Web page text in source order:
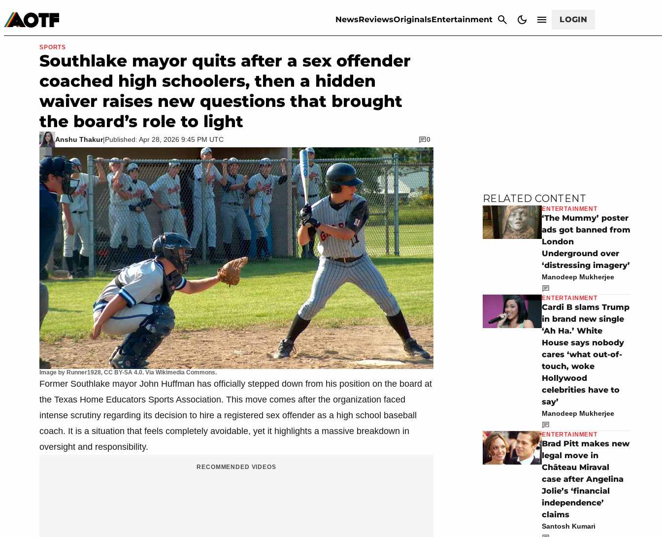
NewsReviewsOriginalsEntertainment LOGIN
Movies & TV
Image by Runner1928, CC BY-SA 4.0. Via Wikimedia Commons.
SPORTS
Southlake mayor quits after a sex offender
coached high schoolers, then a hidden
waiver raises new questions that brought
the board’s role to light
Anshu Thakur|Published: Apr 28, 2026 9:45 PM UTC 0
Former Southlake mayor John Huffman has officially stepped down from his position on the board at
the Texas Home Educators Sports Association. This move comes after the organization faced
intense scrutiny regarding its decision to hire a registered sex offender as a high school baseball
coach. It is a situation that feels completely avoidable, yet it highlights a massive breakdown in
oversight and responsibility.
RECOMMENDED VIDEOS
RELATED CONTENT
ENTERTAINMENT
‘The Mummy’ poster
ads got banned from
London
Underground over
‘distressing imagery’
Manodeep Mukherjee
ENTERTAINMENT
Cardi B slams Trump
in brand new single
‘Ah Ha.’ White
House says nobody
cares ‘what out-of-
touch, woke
Hollywood
celebrities have to
say’
Manodeep Mukherjee
ENTERTAINMENT
Brad Pitt makes new
legal move in
Château Miraval
case after Angelina
Jolie’s ‘financial
independence’
claims
Santosh Kumari